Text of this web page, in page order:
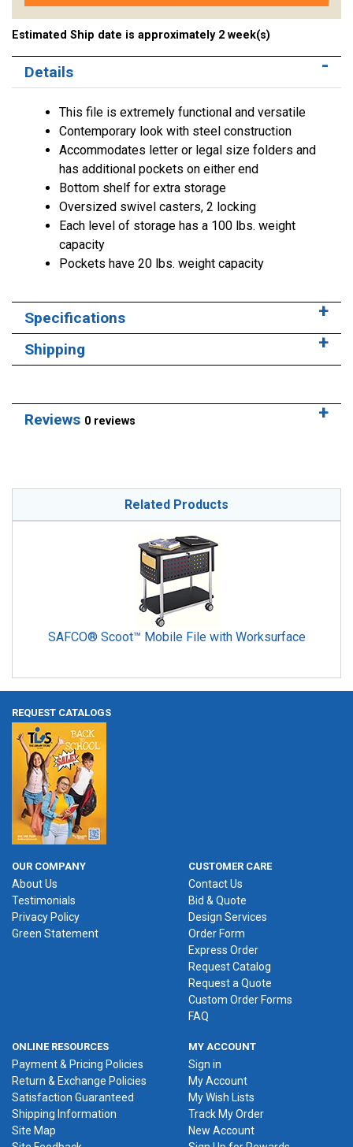
Estimated Ship date is approximately 2 week(s)
Details
This file is extremely functional and versatile
Contemporary look with steel construction
Accommodates letter or legal size folders and
has additional pockets on either end
Bottom shelf for extra storage
Oversized swivel casters, 2 locking
Each level of storage has a 100 lbs. weight
capacity
Pockets have 20 lbs. weight capacity
Specifications
Shipping
Reviews 0 reviews
Related Products
SAFCO® Scoot™ Mobile File with Worksurface
REQUEST CATALOGS
OUR COMPANY
About Us
Testimonials
Privacy Policy
Green Statement
CUSTOMER CARE
Contact Us
Bid & Quote
Design Services
Order Form
Express Order
Request Catalog
Request a Quote
Custom Order Forms
FAQ
ONLINE RESOURCES
Payment & Pricing Policies
Return & Exchange Policies
Satisfaction Guaranteed
Shipping Information
Site Map
MY ACCOUNT
Sign in
My Account
My Wish Lists
Track My Order
New Account